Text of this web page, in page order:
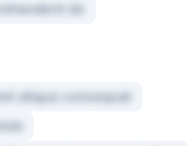
do
aliqua consequat